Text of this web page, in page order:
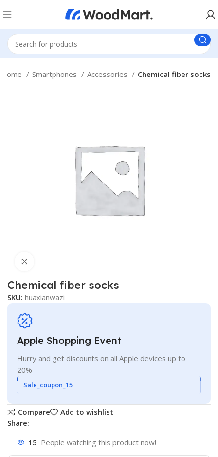
Home Smartphones Accessories Chemical fiber socks
Chemical fiber socks
SKU:huaxianwazi
Apple Shopping Event
Hurry and get discounts on all Apple devices up to
20%
Sale_coupon_15
Compare
Add to wishlist
Share:
15 People watching this product now!